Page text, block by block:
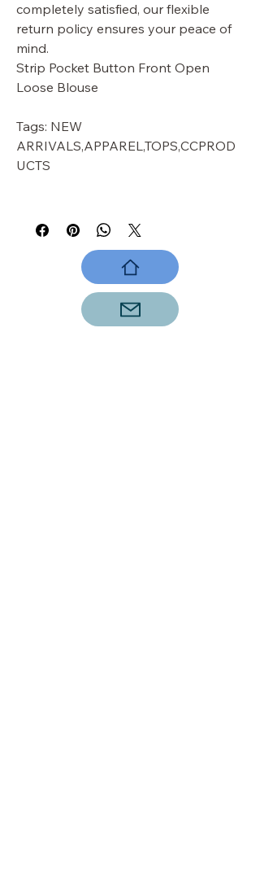
completely satisfied, our flexible
return policy ensures your peace of
mind.
Strip Pocket Button Front Open
Loose Blouse
Tags: NEW
ARRIVALS,APPAREL,TOPS,CCPROD
UCTS